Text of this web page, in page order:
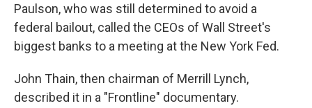
Paulson, who was still determined to avoid a
federal bailout, called the CEOs of Wall Street's
biggest banks to a meeting at the New York Fed.
John Thain, then chairman of Merrill Lynch,
described it in a "Frontline" documentary.